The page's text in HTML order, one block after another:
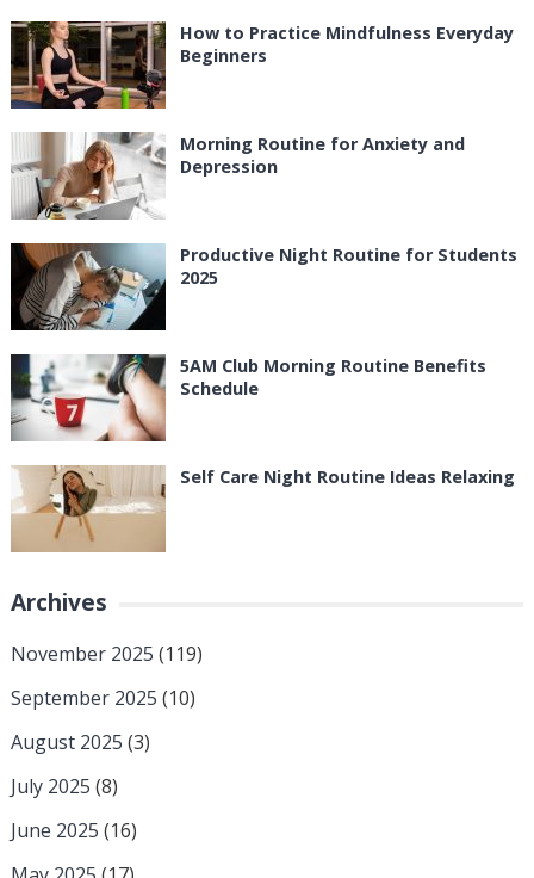
How to Practice Mindfulness Everyday
Beginners
Morning Routine for Anxiety and
Depression
Productive Night Routine for Students
2025
5AM Club Morning Routine Benefits
Schedule
Self Care Night Routine Ideas Relaxing
Archives
November 2025 (119)
September 2025 (10)
August 2025 (3)
July 2025 (8)
June 2025 (16)